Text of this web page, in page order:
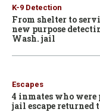
K-9 Detection
From shelter to
new purpose
Wash. jail
Escapes
4 inmates who
jail escape